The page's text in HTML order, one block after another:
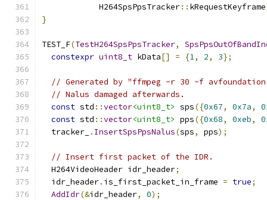
            H264SpsPpsTracker
:: kRequestKeyframe
}
TEST_F(TestH264SpsPpsTracker,
constexpr uint8_t kData[] = {1, 2, 3};
// Generated by "ffmpeg -r 30 -f
// Nalus damaged afterwards.
const std ::vector<uint8_t> sps({0x67, 0x7a,
const std ::vector<uint8_t> pps({0x68, 0xeb,
  tracker_
. InsertSpsPpsNalus(sps, pps);
// Insert first packet of the IDR.
  H264VideoHeader idr_header
;
  idr_header
. is_first_packet_in_frame = true;
AddIdr(&idr_header, 0);